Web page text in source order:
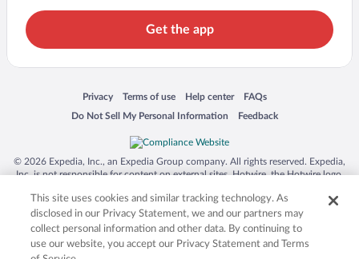
Get the app
Privacy
Opens in a new window
Terms of use
Opens in a new window
Help center
Opens in a new window
FAQs
Opens in a new window
Do Not Sell My Personal Information
Opens in a new window Feedback
Opens in a new window
© 2026 Expedia, Inc., an Expedia Group company. All rights reserved. Expedia,
Inc. is not responsible for content on external sites. Hotwire, the Hotwire logo,
trademarks of Expedia, Inc. in the US and/or other countries. Other logos or
product and company names mentioned herein may be the property of their
respective owners. CST 2029030-50.
This site uses cookies and similar tracking technology. As
disclosed in our Privacy Statement, we and our partners may
collect personal information and other data. By continuing to
use our website, you accept our Privacy Statement and Terms